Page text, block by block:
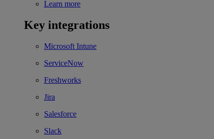
Learn more
Key integrations
Microsoft Intune
ServiceNow
Freshworks
Jira
Salesforce
Slack